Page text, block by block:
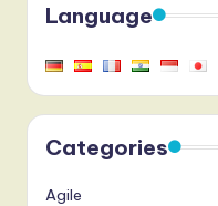
Language
Categories
Agile